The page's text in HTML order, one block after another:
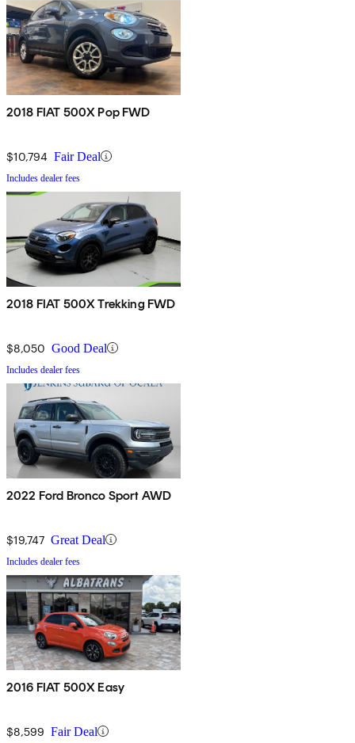
2018 FIAT 500X Pop FWD
$10,794 Fair Deal
Includes dealer fees
2018 FIAT 500X Trekking FWD
$8,050 Good Deal
Includes dealer fees
2022 Ford Bronco Sport AWD
$19,747 Great Deal
Includes dealer fees
2016 FIAT 500X Easy
$8,599 Fair Deal